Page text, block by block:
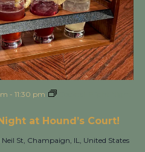
at Hound’s Court!
- 11:30 pm
Neil St, Champaign, IL, United States